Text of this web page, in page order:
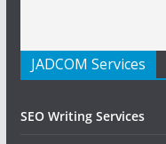
JADCOM Services
SEO Writing Services